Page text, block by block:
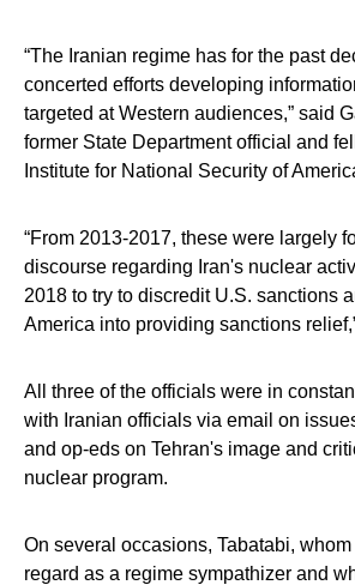
“The Iranian regime has for the past
concerted efforts developing
targeted at Western audiences,” said
former State Department official and
Institute for National Security of
“From 2013-2017, these were largely
discourse regarding Iran's nuclear
2018 to try to discredit U.S. sanctions
America into providing sanctions
All three of the officials were in
with Iranian officials via email on
and op-eds on Tehran's image and
nuclear program.
On several occasions, Tabatabi,
regard as a regime sympathizer and